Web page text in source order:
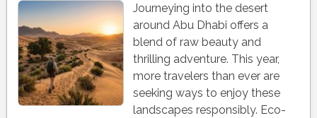
Journeying into the desert
around Abu Dhabi offers a
blend of raw beauty and
thrilling adventure. This year,
more travelers than ever are
seeking ways to enjoy these
landscapes responsibly. Eco-